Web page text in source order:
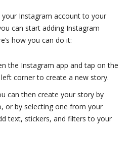
Instagram account to your
can start adding Instagram
how you can do it:
the Instagram app and tap on the
corner to create a new story.
can then create your story by
or by selecting one from your
text, stickers, and filters to your